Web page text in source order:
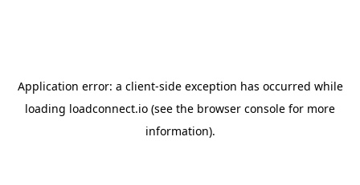
Application error: a client-side exception has occurred while
loading loadconnect.io (see the browser console for more
information).